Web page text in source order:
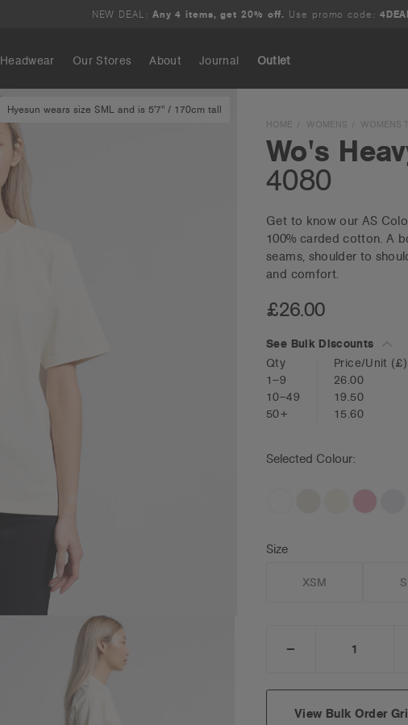
NEW DEAL: Any 4 items, get 20% off. Use promo code:
Headwear Outlet
Our Stores About Journal
Hyesun wears size SML and is 5'7" / 170cm tall
HOME WOMENS WOMENS
Wo's
4080
Get to know our AS
100% carded cotton. A
seams, shoulder to
and comfort.
£26.00
See Bulk Discounts
Qty
Price/Unit (£)
1–9
26.00
10–49
19.50
50+
15.60
Selected Colour:
Size
XSM
DECREASE
View Bulk Order